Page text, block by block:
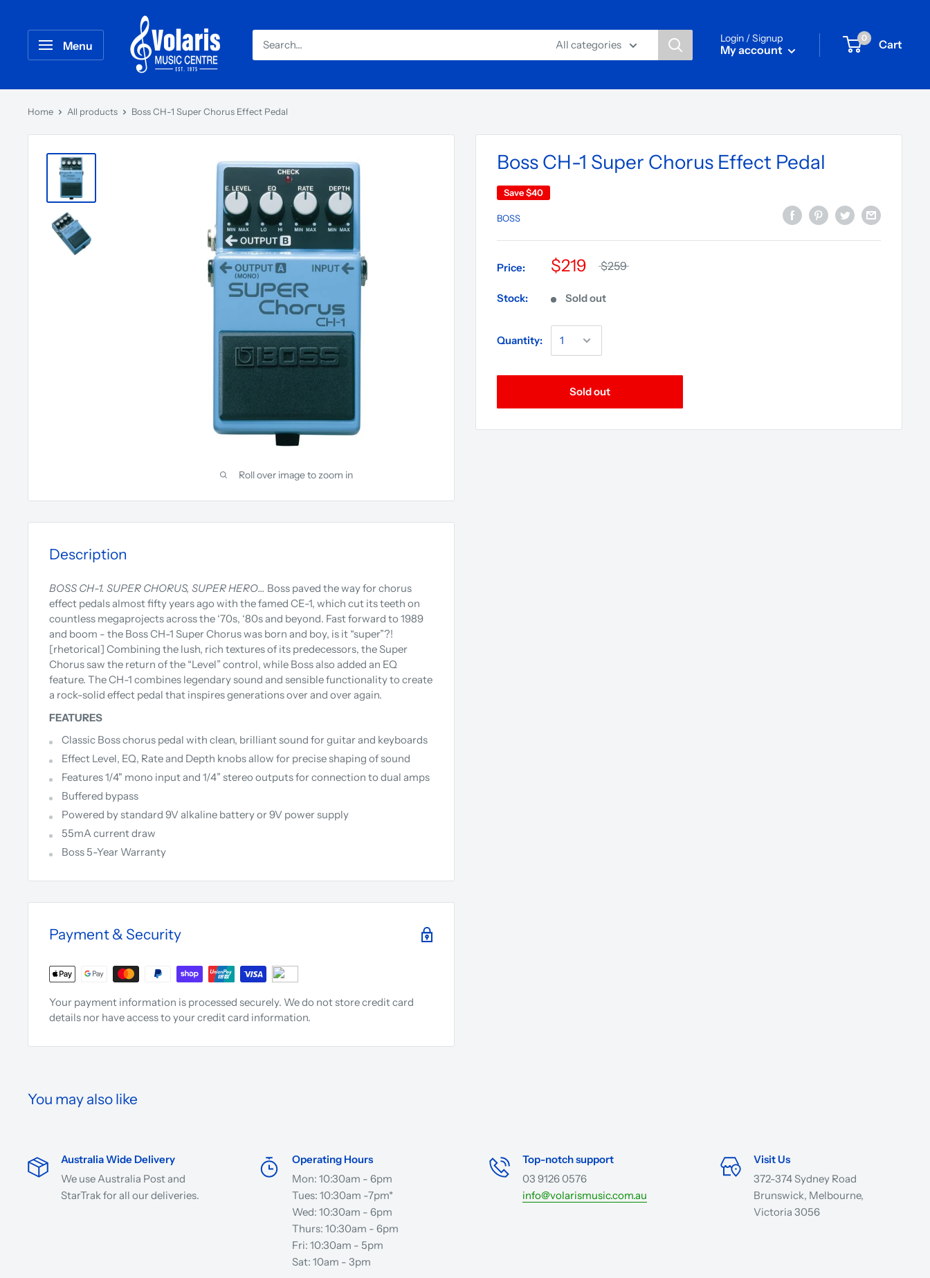
Menu All categories Login / Signup
My account
0 Cart
Home All products Boss CH-1 Super Chorus Effect Pedal
Roll over image to zoom in
Boss CH-1 Super Chorus Effect Pedal
Save$40
BOSS
Price: $219 $259
Stock: Sold out
Quantity:
Sold out
Description
BOSS CH-1. SUPER CHORUS, SUPER HERO… Boss paved the way for chorus
effect pedals almost fifty years ago with the famed CE-1, which cut its teeth on
countless megaprojects across the ‘70s, ‘80s and beyond. Fast forward to 1989
and boom - the Boss CH-1 Super Chorus was born and boy, is it “super”?!
[rhetorical] Combining the lush, rich textures of its predecessors, the Super
Chorus saw the return of the “Level” control, while Boss also added an EQ
feature. The CH-1 combines legendary sound and sensible functionality to create
a rock-solid effect pedal that inspires generations over and over again.
FEATURES
Classic Boss chorus pedal with clean, brilliant sound for guitar and keyboards
Effect Level, EQ, Rate and Depth knobs allow for precise shaping of sound
Features 1/4" mono input and 1/4” stereo outputs for connection to dual amps
Buffered bypass
Powered by standard 9V alkaline battery or 9V power supply
55mA current draw
Boss 5-Year Warranty
Payment & Security
Your payment information is processed securely. We do not store credit card
details nor have access to your credit card information.
You may also like
Australia Wide Delivery
We use Australia Post and
StarTrak for all our deliveries.
Operating Hours
Mon: 10:30am - 6pm
Tues: 10:30am -7pm*
Wed: 10:30am - 6pm
Thurs: 10:30am - 6pm
Fri: 10:30am - 5pm
Sat: 10am - 3pm
Top-notch support
03 9126 0576
info@volarismusic.com.au
Visit Us
372-374 Sydney Road
Brunswick, Melbourne,
Victoria 3056